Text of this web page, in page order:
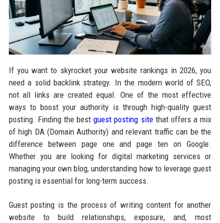
If you want to skyrocket your website rankings in 2026, you
need a solid backlink strategy. In the modern world of SEO,
not all links are created equal. One of the most effective
ways to boost your authority is through high-quality guest
posting. Finding the best guest posting sitethat offers a mix
of high DA (Domain Authority) and relevant traffic can be the
difference between page one and page ten on Google.
Whether you are looking for digital marketing services or
managing your own blog, understanding how to leverage guest
posting is essential for long-term success.
Guest posting is the process of writing content for another
website to build relationships, exposure, and, most